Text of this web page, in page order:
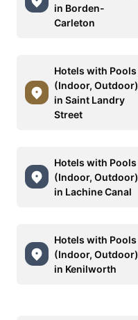
in Borden-
Carleton
Hotels with Pools
(Indoor, Outdoor)
in Saint Landry
Street
Hotels with Pools
(Indoor, Outdoor)
in Lachine Canal
Hotels with Pools
(Indoor, Outdoor)
in Kenilworth